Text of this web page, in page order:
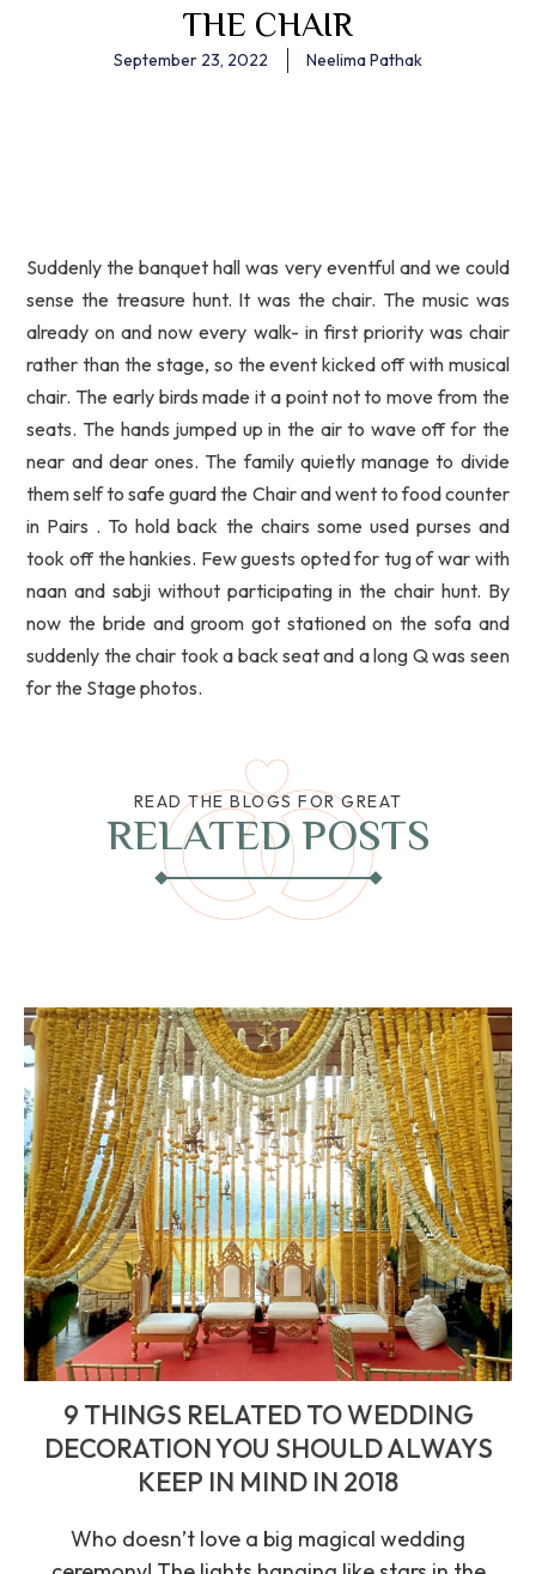
THE CHAIR
September 23, 2022 Neelima Pathak
Suddenly the banquet hall was very eventful and we could
sense the treasure hunt. It was the chair. The music was
already on and now every walk- in first priority was chair
rather than the stage, so the event kicked off with musical
chair. The early birds made it a point not to move from the
seats. The hands jumped up in the air to wave off for the
near and dear ones. The family quietly manage to divide
them self to safe guard the Chair and went to food counter
in Pairs . To hold back the chairs some used purses and
took off the hankies. Few guests opted for tug of war with
naan and sabji without participating in the chair hunt. By
now the bride and groom got stationed on the sofa and
suddenly the chair took a back seat and a long Q was seen
for the Stage photos.
READ THE BLOGS FOR GREAT
RELATED POSTS
9 THINGS RELATED TO WEDDING
DECORATION YOU SHOULD ALWAYS
KEEP IN MIND IN 2018
Who doesn’t love a big magical wedding